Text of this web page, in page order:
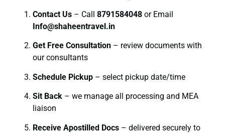
Contact Us – Call 8791584048 or Email
Info@shaheentravel.in
Get Free Consultation – review documents with
our consultants
Schedule Pickup – select pickup date/time
Sit Back – we manage all processing and MEA
liaison
Receive Apostilled Docs – delivered securely to